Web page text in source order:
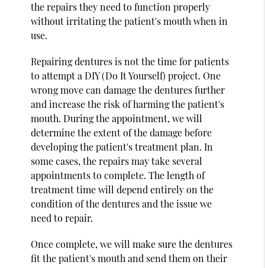
the repairs they need to function properly
without irritating the patient's mouth when in
use.
Repairing dentures is not the time for patients
to attempt a DIY (Do It Yourself) project. One
wrong move can damage the dentures further
and increase the risk of harming the patient's
mouth. During the appointment, we will
determine the extent of the damage before
developing the patient's treatment plan. In
some cases, the repairs may take several
appointments to complete. The length of
treatment time will depend entirely on the
condition of the dentures and the issue we
need to repair.
Once complete, we will make sure the dentures
fit the patient's mouth and send them on their